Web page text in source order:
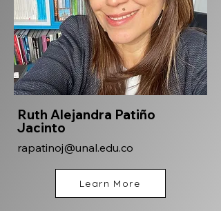
Ruth Alejandra Patiño
Jacinto
rapatinoj@unal.edu.co
Learn More